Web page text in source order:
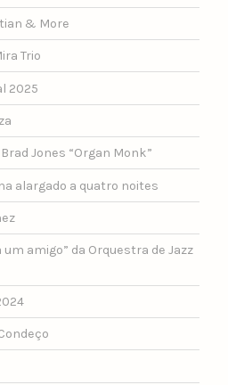
& More
Trio
2025
Jones “Organ Monk”
alargado a quatro noites
um amigo” da Orquestra de Jazz